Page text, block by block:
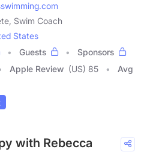
Swim Coach
States
Guests
Sponsors
Apple Review (US) 85
Avg
with Rebecca